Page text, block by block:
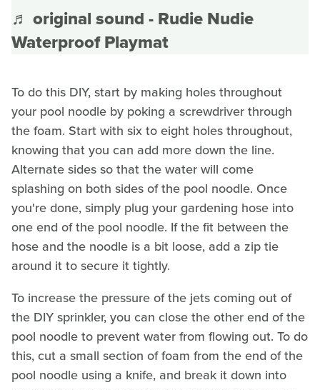
♬ original sound - Rudie Nudie
Waterproof Playmat
To do this DIY, start by making holes throughout
your pool noodle by poking a screwdriver through
the foam. Start with six to eight holes throughout,
knowing that you can add more down the line.
Alternate sides so that the water will come
splashing on both sides of the pool noodle. Once
you're done, simply plug your gardening hose into
one end of the pool noodle. If the fit between the
hose and the noodle is a bit loose, add a zip tie
around it to secure it tightly.
To increase the pressure of the jets coming out of
the DIY sprinkler, you can close the other end of the
pool noodle to prevent water from flowing out. To do
this, cut a small section of foam from the end of the
pool noodle using a knife, and break it down into